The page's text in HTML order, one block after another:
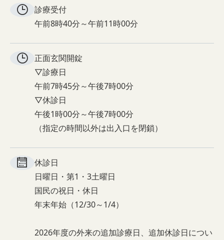
診療受付
午前8時40分～午前11時00分
正面玄関開錠
▽診療日
午前7時45分～午後7時00分
▽休診日
午後1時00分～午後7時00分
（指定の時間以外は出入口を閉鎖）
休診日
日曜日・第1・3土曜日
国民の祝日・休日
年末年始（12/30～1/4）
2026年度の外来の追加診療日、追加休診日につい